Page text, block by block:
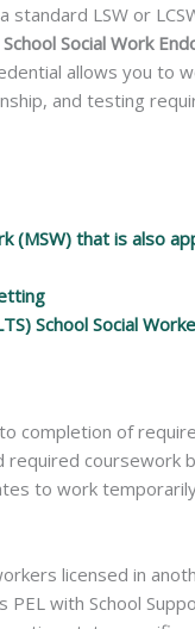
standard LSW or
School Social Work
allows you to
and testing
(MSW) that is also
School Social
completion of
coursework
to work
licensed in
PEL with School